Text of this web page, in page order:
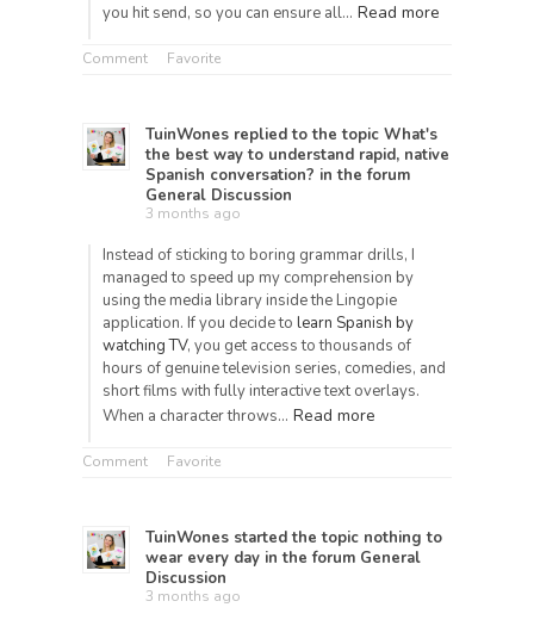
you hit send, so you can ensure all… Read more
Comment Favorite
TuinWones replied to the topic What's
the best way to understand rapid, native
Spanish conversation? in the forum
General Discussion
3 months ago
Instead of sticking to boring grammar drills, I
managed to speed up my comprehension by
using the media library inside the Lingopie
application. If you decide to learn Spanish by
watching TV, you get access to thousands of
hours of genuine television series, comedies, and
short films with fully interactive text overlays.
When a character throws… Read more
Comment Favorite
TuinWones started the topic nothing to
wear every day in the forum General
Discussion
3 months ago